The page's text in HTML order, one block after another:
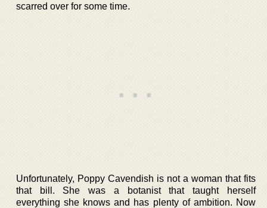
scarred over for some time.
Unfortunately, Poppy Cavendish is not a woman that fits
that bill. She was a botanist that taught herself
everything she knows and has plenty of ambition. Now